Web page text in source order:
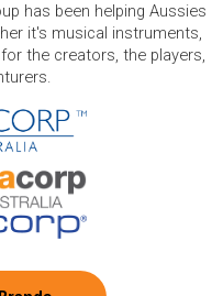
has been helping Aussies
it's musical instruments,
the creators, the players,